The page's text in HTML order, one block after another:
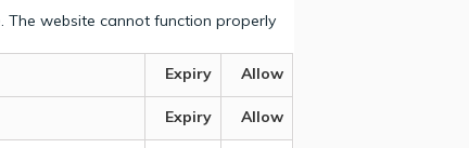
The website cannot function properly
Expiry Allow
Expiry Allow